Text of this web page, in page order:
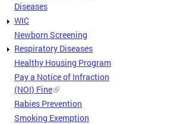
Diseases
WIC
Newborn Screening
Respiratory Diseases
Healthy Housing Program
Pay a Notice of Infraction
(NOI) Fine
Rabies Prevention
Smoking Exemption